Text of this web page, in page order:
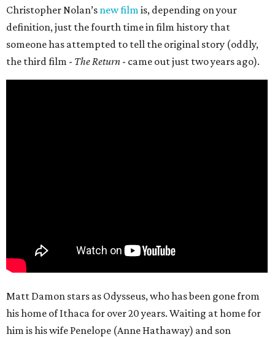
Christopher Nolan’s new filmis, depending on your
definition, just the fourth time in film history that
someone has attempted to tell the original story (oddly,
the third film - The Return - came out just two years ago).
Matt Damon stars as Odysseus, who has been gone from
his home of Ithaca for over 20 years. Waiting at home for
him is his wife Penelope (Anne Hathaway) and son